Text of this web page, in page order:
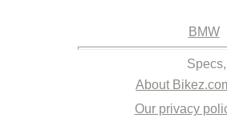
BMW
About
Our privacy